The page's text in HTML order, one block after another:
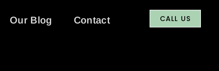
Our Blog Contact CALL US